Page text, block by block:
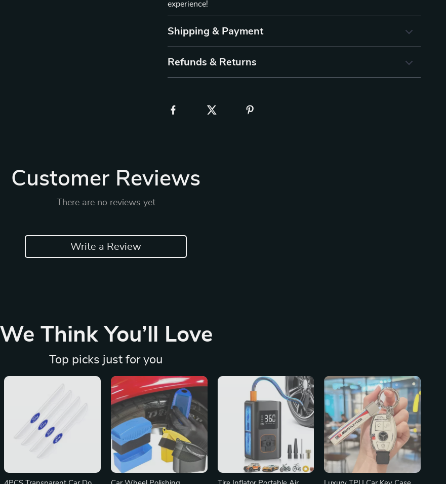
experience!
Shipping & Payment
Refunds & Returns
Customer Reviews
There are no reviews yet
Write a Review
We Think You’ll Love
Top picks just for you